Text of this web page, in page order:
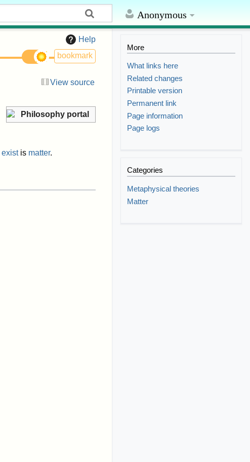
Anonymous
Help
bookmark
View source
Philosophy portal
existis matter.
More
What links here
Related changes
Printable version
Permanent link
Page information
Page logs
Categories
Metaphysical theories
Matter